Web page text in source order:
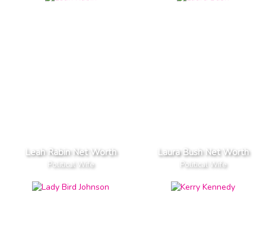
Leah Rabin Net Worth
Political Wife
Laura Bush Net Worth
Political Wife